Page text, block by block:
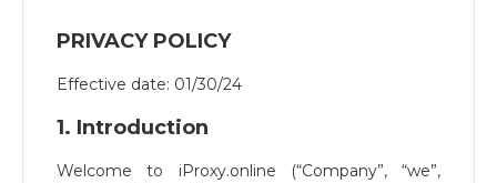
PRIVACY POLICY
Effective date: 01/30/24
1. Introduction
Welcome to iProxy.online (“Company”, “we”,